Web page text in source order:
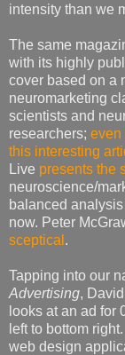
intensity than we
The same
with its highly
cover based on a
neuromarketing
scientists and
researchers; even
this interesting
Live presents the
neuroscience/
balanced
now. Peter
sceptical .
Tapping into our
Advertising,
looks at an ad for
left to bottom
web design